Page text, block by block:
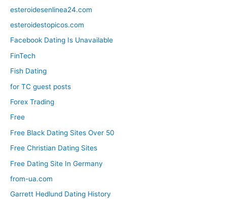
esteroidesenlinea24.com
esteroidestopicos.com
Facebook Dating Is Unavailable
FinTech
Fish Dating
for TC guest posts
Forex Trading
Free
Free Black Dating Sites Over 50
Free Christian Dating Sites
Free Dating Site In Germany
from-ua.com
Garrett Hedlund Dating History